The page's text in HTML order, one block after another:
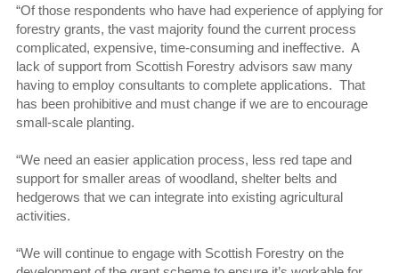
“Of those respondents who have had experience of applying for
forestry grants, the vast majority found the current process
complicated, expensive, time-consuming and ineffective. A
lack of support from Scottish Forestry advisors saw many
having to employ consultants to complete applications. That
has been prohibitive and must change if we are to encourage
small-scale planting.
“We need an easier application process, less red tape and
support for smaller areas of woodland, shelter belts and
hedgerows that we can integrate into existing agricultural
activities.
“We will continue to engage with Scottish Forestry on the